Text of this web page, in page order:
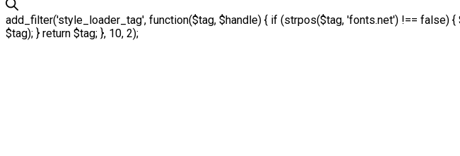
add_filter('style_loader_tag', function($tag, $handle) { if (strpos($tag, 'fonts.net') !==
$tag); } return $tag; }, 10, 2);